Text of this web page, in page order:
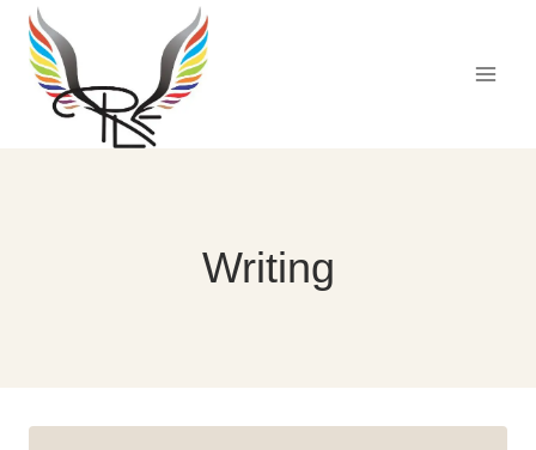
Skip
content
Writing